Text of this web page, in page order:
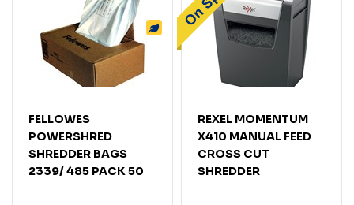
FELLOWES
POWERSHRED
SHREDDER BAGS
2339/ 485 PACK 50
REXEL MOMENTUM
X410 MANUAL FEED
CROSS CUT
SHREDDER